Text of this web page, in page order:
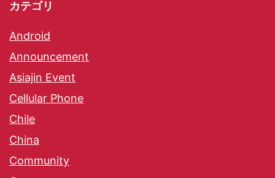
カテゴリ
Android
Announcement
Asiajin Event
Cellular Phone
Chile
China
Community